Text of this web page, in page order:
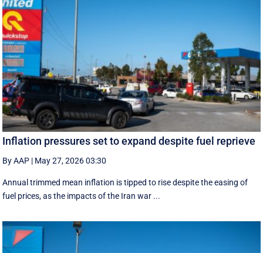
Inflation pressures set to expand despite fuel reprieve
By AAP | May 27, 2026 03:30
Annual trimmed mean inflation is tipped to rise despite the easing of
fuel prices, as the impacts of the Iran war ...